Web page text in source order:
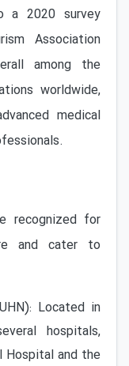
a 2020 survey
Association
among the
worldwide,
medical
recognized for
and cater to
Located in
hospitals,
Hospital and the